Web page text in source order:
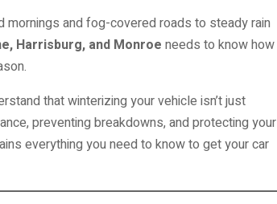
mornings and fog-covered roads to steady rain
Harrisburg, and Monroe needs to know how
that winterizing your vehicle isn’t just
preventing breakdowns, and protecting your
everything you need to know to get your car